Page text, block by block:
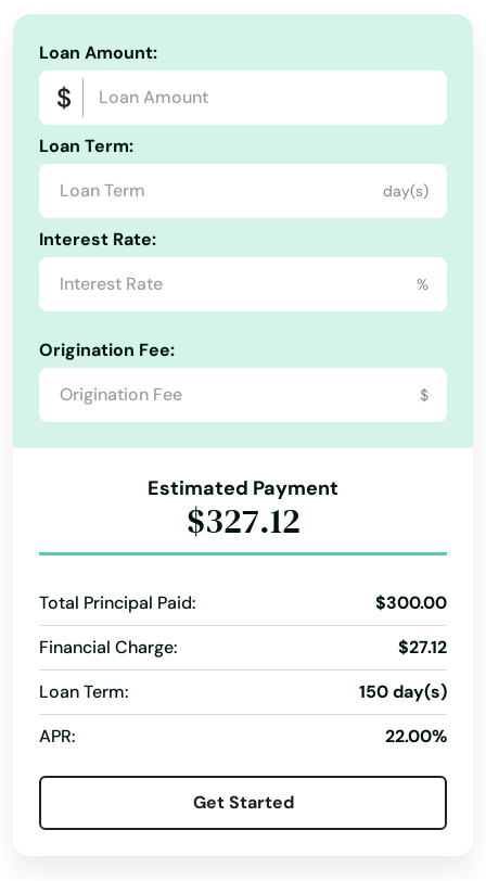
Loan Amount:
Loan Term:
day(s)
Interest Rate:
%
Origination Fee:
$
Estimated Payment
$327.12
Total Principal Paid:
$300.00
Financial Charge:
$27.12
Loan Term:
150 day(s)
APR:
22.00%
Get Started
Alaska
Arizona
Delaware
Georgia
Hawaii
Illinois